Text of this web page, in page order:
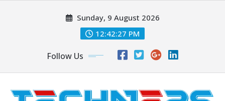
Sunday, 9 August 2026
12:42:28 PM
Follow Us